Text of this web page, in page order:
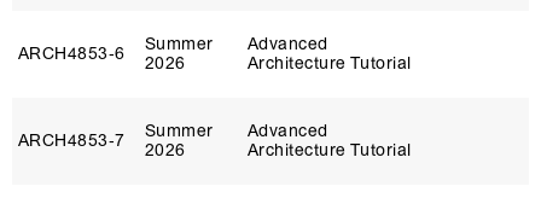
ARCH4853‑6
Summer
2026
Advanced
Architecture Tutorial
ARCH4853‑7
Summer
2026
Advanced
Architecture Tutorial